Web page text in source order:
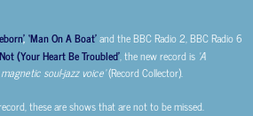
, ‘Man On A Boat’and the BBC Radio 2, BBC Radio 6
(Your Heart Be Troubled’, the new record is ‘A
soul-jazz voice’(Record Collector).
these are shows that are not to be missed.